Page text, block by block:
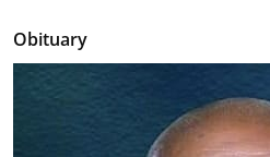
Obituary